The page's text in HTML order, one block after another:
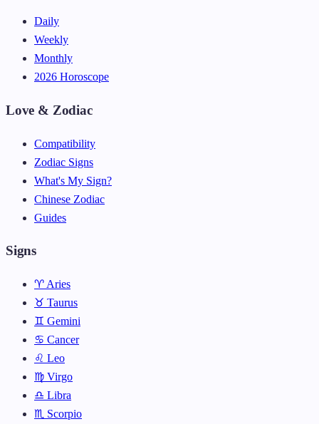
Daily
Weekly
Monthly
2026 Horoscope
Love & Zodiac
Compatibility
Zodiac Signs
What's My Sign?
Chinese Zodiac
Guides
Signs
♈ Aries
♉ Taurus
♊ Gemini
♋ Cancer
♌ Leo
♍ Virgo
♎ Libra
♏ Scorpio